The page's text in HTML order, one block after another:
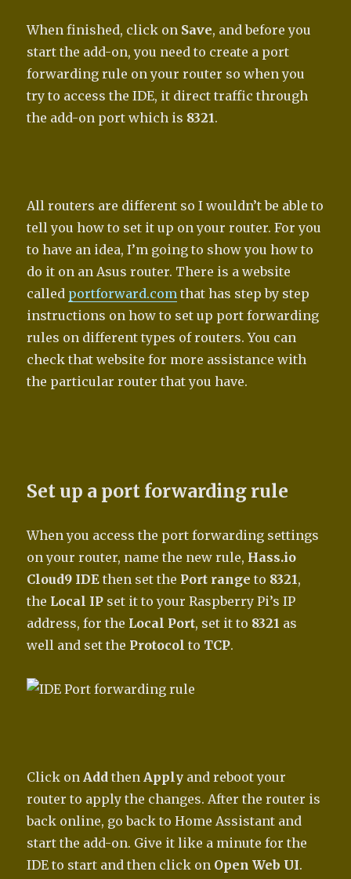
When finished, click on Save, and before you
start the add-on, you need to create a port
forwarding rule on your router so when you
try to access the IDE, it direct traffic through
the add-on port which is 8321.
All routers are different so I wouldn’t be able to
tell you how to set it up on your router. For you
to have an idea, I’m going to show you how to
do it on an Asus router. There is a website
called portforward.com that has step by step
instructions on how to set up port forwarding
rules on different types of routers. You can
check that website for more assistance with
the particular router that you have.
Set up a port forwarding rule
When you access the port forwarding settings
on your router, name the new rule, Hass.io
Cloud9 IDE then set the Port range to 8321,
the Local IP set it to your Raspberry Pi’s IP
address, for the Local Port, set it to 8321 as
well and set the Protocol to TCP.
Click onAddthenApply and reboot your
router to apply the changes. After the router is
back online, go back to Home Assistant and
start the add-on. Give it like a minute for the
IDE to start and then click on Open Web UI.